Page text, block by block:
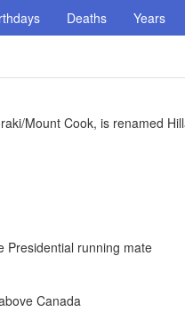
Deaths Years
Mount Cook, is renamed
Presidential running mate
Canada